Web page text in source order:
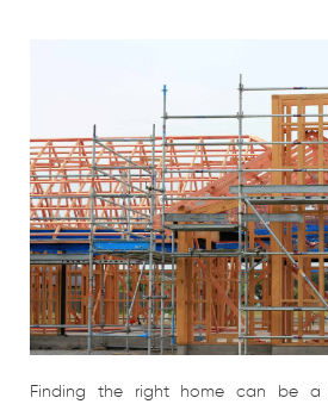
Finding the right home can be a